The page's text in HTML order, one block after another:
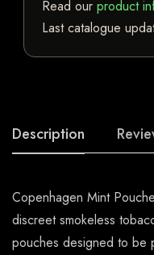
Read our product
Last catalogue
Description
Copenhagen Mint
discreet smokeless
pouches designed to be